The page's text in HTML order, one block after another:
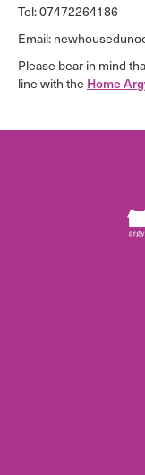
Tel: 07472264186
Email:
Please bear in mind
line with the Home